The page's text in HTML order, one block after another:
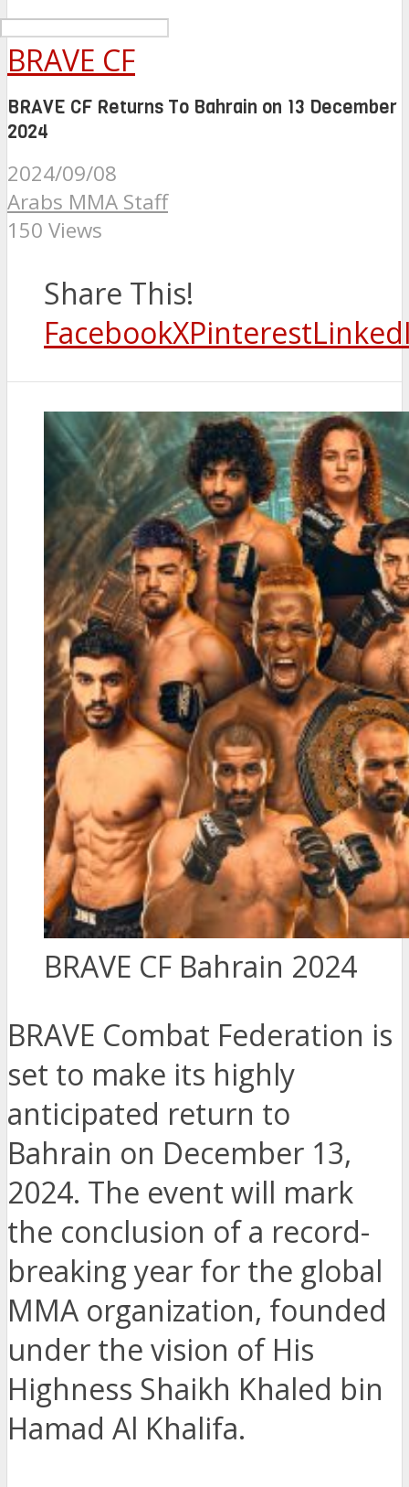
BRAVE CF
BRAVE CF Returns To Bahrain on 13 December
2024
2024/09/08
Arabs MMA Staff
150 Views
Share This!
FacebookXPinterest
BRAVE CF Bahrain 2024
BRAVE Combat Federation is
set to make its highly
anticipated return to
Bahrain on December 13,
2024. The event will mark
the conclusion of a record-
breaking year for the global
MMA organization, founded
under the vision of His
Highness Shaikh Khaled bin
Hamad Al Khalifa.